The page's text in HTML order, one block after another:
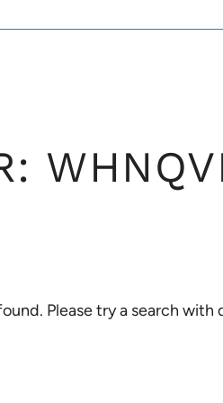
Please try a search